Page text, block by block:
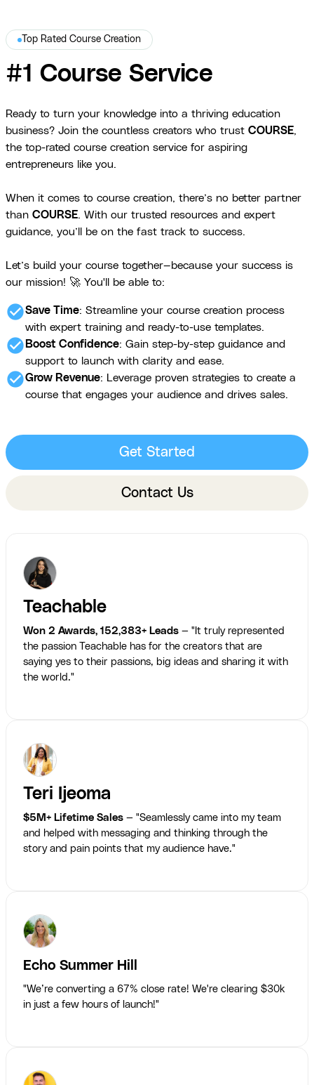
Top Rated Course Creation
#1 Course Service
Ready to turn your knowledge into a thriving education
business? Join the countless creators who trust COURSE,
the top-rated course creation service for aspiring
entrepreneurs like you.
When it comes to course creation, there’s no better partner
than COURSE. With our trusted resources and expert
guidance, you’ll be on the fast track to success.
Let’s build your course together—because your success is
our mission! 🚀 You'll be able to:
check_circleSave Time: Streamline your course creation process
with expert training and ready-to-use templates.
check_circle Boost Confidence: Gain step-by-step guidance and
support to launch with clarity and ease.
check_circleGrow Revenue: Leverage proven strategies to create a
course that engages your audience and drives sales.
Get Started
Contact Us
Teachable
Won 2 Awards, 152,383+ Leads — "It truly represented
the passion Teachable has for the creators that are
saying yes to their passions, big ideas and sharing it with
the world."
Teri Ijeoma
$5M+ Lifetime Sales — "Seamlessly came into my team
and helped with messaging and thinking through the
story and pain points that my audience have."
Echo Summer Hill
"We’re converting a 67% close rate! We're clearing $30k
in just a few hours of launch!"